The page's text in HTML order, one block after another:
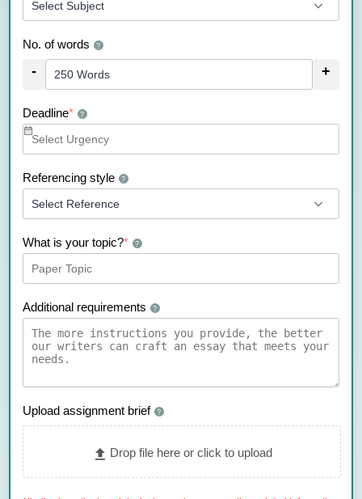
No. of words ?
- +
Deadline* ?
Referencing style ?
What is your topic?* ?
Additional requirements ?
Upload assignment brief ?
Drop file here or click to upload